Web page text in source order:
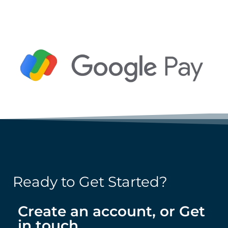
Ready to Get Started?
Create an account, or Get